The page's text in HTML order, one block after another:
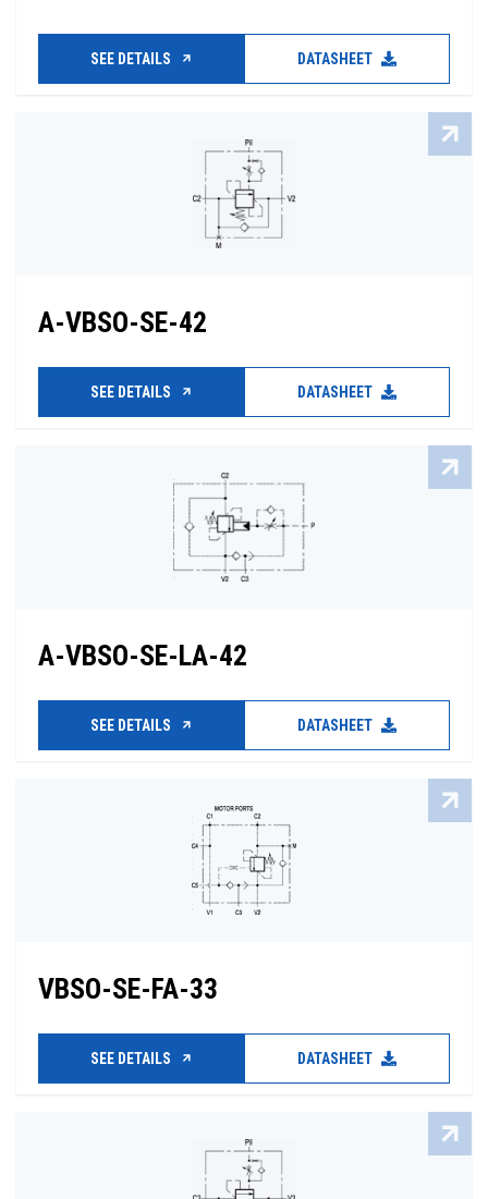
SEE DETAILS DATASHEET
A-VBSO-SE-42
SEE DETAILS DATASHEET
A-VBSO-SE-LA-42
SEE DETAILS DATASHEET
VBSO-SE-FA-33
SEE DETAILS DATASHEET